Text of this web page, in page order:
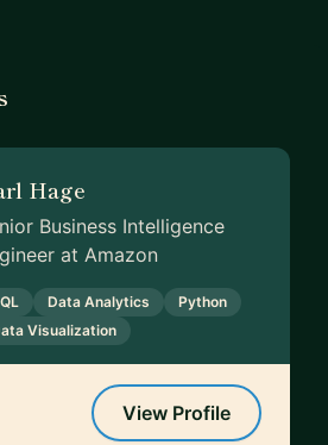
Hage
Business Intelligence
at Amazon
Data Analytics
Python
Visualization
View Profile